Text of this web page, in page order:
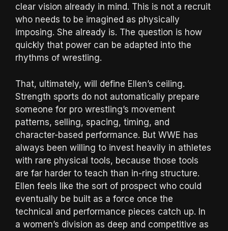
clear vision already in mind. This is not a recruit
who needs to be imagined as physically
imposing. She already is. The question is how
quickly that power can be adapted into the
rhythms of wrestling.
That, ultimately, will define Ellen’s ceiling.
Strength sports do not automatically prepare
someone for pro wrestling’s movement
patterns, selling, spacing, timing, and
character-based performance. But WWE has
always been willing to invest heavily in athletes
with rare physical tools, because those tools
are far harder to teach than in-ring structure.
Ellen feels like the sort of prospect who could
eventually be built as a force once the
technical and performance pieces catch up. In
a women’s division as deep and competitive as